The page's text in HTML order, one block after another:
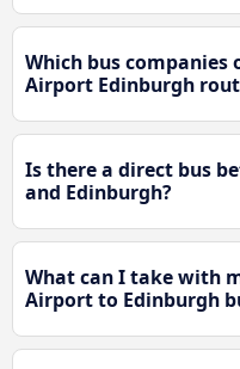
Which bus companies
Airport Edinburgh
Is there a direct bus
and Edinburgh?
What can I take with
Airport to Edinburgh